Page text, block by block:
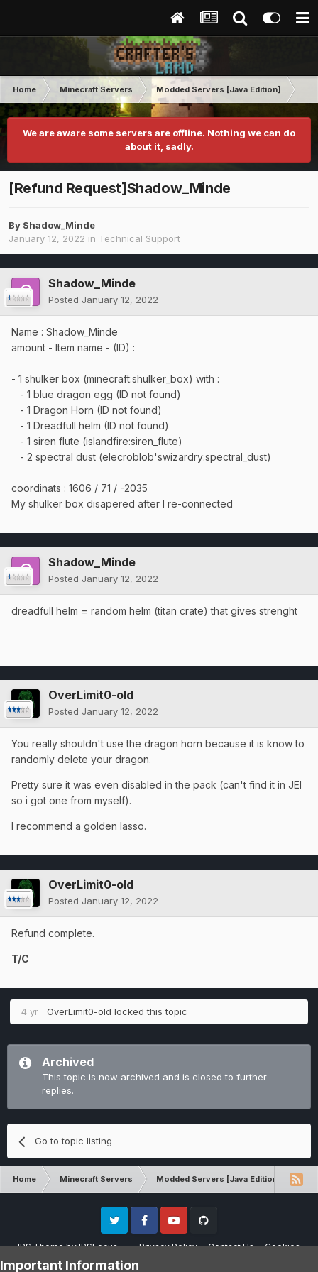
Home Minecraft Servers Modded Servers [Java Edition]
We are aware some servers are offline. Nothing we can do
about it, sadly.
[Refund Request]Shadow_Minde
By Shadow_Minde
January 12, 2022 in Technical Support
Shadow_Minde
Posted January 12, 2022
Name : Shadow_Minde
amount - Item name - (ID) :
- 1 shulker box (minecraft:shulker_box) with :
- 1 blue dragon egg (ID not found)
- 1 Dragon Horn (ID not found)
- 1 Dreadfull helm (ID not found)
- 1 siren flute (islandfire:siren_flute)
- 2 spectral dust (elecroblob'swizardry:spectral_dust)
coordinats : 1606 / 71 / -2035
My shulker box disapered after I re-connected
Shadow_Minde
Posted January 12, 2022
dreadfull helm = random helm (titan crate) that gives strenght
OverLimit0-old
Posted January 12, 2022
You really shouldn't use the dragon horn because it is know to
randomly delete your dragon.
Pretty sure it was even disabled in the pack (can't find it in JEI
so i got one from myself).
I recommend a golden lasso.
OverLimit0-old
Posted January 12, 2022
Refund complete.
T/C
4 yr OverLimit0-old locked this topic
Archived
This topic is now archived and is closed to further
replies.
Go to topic listing
Home Minecraft Servers Modded Servers [Java Edition]
IPS ThemebyIPSFocus Privacy Policy Contact Us Cookies
Twitter FacebookYoutube
Please note that CraftersLand is not affiliated with Mojang AB in any way.
Important Information